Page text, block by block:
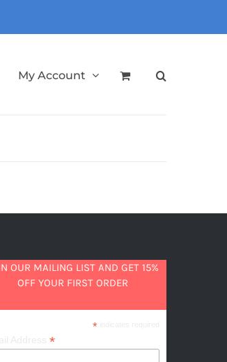
My Account
OUR MAILING LIST AND GET 15%
OFF YOUR FIRST ORDER
*indicates required
Address*